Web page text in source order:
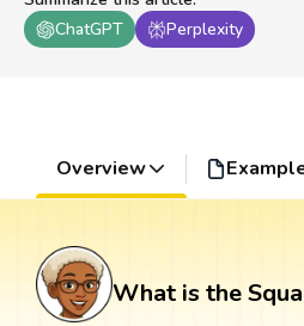
ChatGPT
Perplexity
Overview
What is the